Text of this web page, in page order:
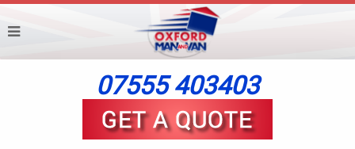
07555 403403